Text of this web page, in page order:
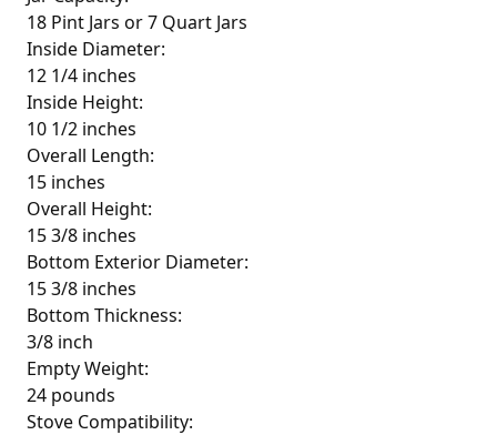
18 Pint Jars or 7 Quart Jars
Inside Diameter:
12 1/4 inches
Inside Height:
10 1/2 inches
Overall Length:
15 inches
Overall Height:
15 3/8 inches
Bottom Exterior Diameter:
15 3/8 inches
Bottom Thickness:
3/8 inch
Empty Weight:
24 pounds
Stove Compatibility: